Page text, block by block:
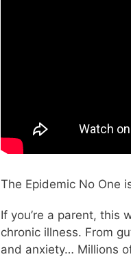
The Epidemic No One
If you’re a parent, this
chronic illness. From
and anxiety… Millions